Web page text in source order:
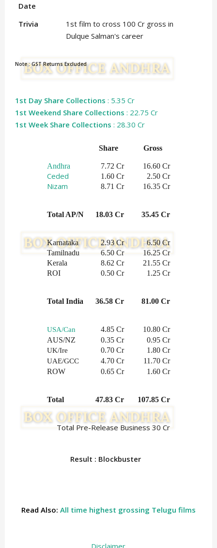
Date
Trivia
1st film to cross 100 Cr gross in
Dulque Salman's career
Note : GST Returns Excluded
1st Day Share Collections : 5.35 Cr
1st Weekend Share Collections : 22.75 Cr
1st Week Share Collections : 28.30 Cr
Share Gross
Andhra
     7.72 Cr
    16.60 Cr
Ceded 1.60 Cr 2.50 Cr
Nizam 8.71 Cr 16.35 Cr
Total AP/N 18.03 Cr
   35.45 Cr
Karnataka 2.93 Cr
6.50 Cr
Tamilnadu
6.50 Cr
16.25 Cr
Kerala
8.62 Cr
21.55 Cr
ROI
0.50 Cr 1.25 Cr
Total India 36.58 Cr 81.00 Cr
USA/Can 4.85 Cr
10.80 Cr
AUS/NZ
0.35 Cr 0.95 Cr
UK/Ire 0.70 Cr 1.80 Cr
UAE/GCC 4.70 Cr
11.70 Cr
ROW
0.65 Cr 1.60 Cr
Total
  47.83 Cr
   107.85 Cr
Total Pre-Release Business 30 Cr
Result : Blockbuster
Read Also: All time highest grossing Telugu films
Disclaimer